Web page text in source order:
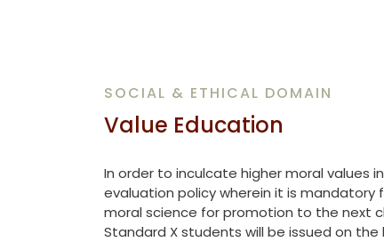
SOCIAL & ETHICAL DOMAIN
Value Education
In order to inculcate higher moral values
evaluation policy wherein it is mandatory
moral science for promotion to the next
Standard X students will be issued on